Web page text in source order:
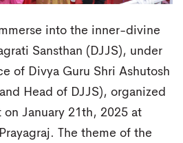
into the inner-divine
Sansthan (DJJS), under
of Divya Guru Shri Ashutosh
Head of DJJS), organized
January 21th, 2025 at
The theme of the